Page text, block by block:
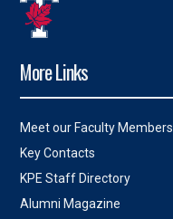
More Links
Meet our Faculty Members
Key Contacts
KPE Staff Directory
Alumni Magazine